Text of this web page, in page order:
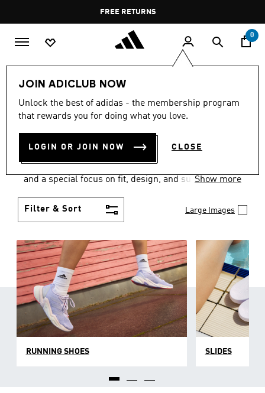
Pause
promotion
rotation
FREE DELIVERY OVER 60 OMRFREE RETURNS
0
JOIN ADICLUB NOW
Unlock the best of adidas - the membership program
that rewards you for doing what you love.
LOGIN OR JOIN NOW CLOSE
Women SHOES
WOMEN'S SHOES
COLLECTION
(2052)
and a special focus on fit, design, and support.
compromise, adidas is the superior choice in
Show more
Filter & Sort Large Images
RUNNING SHOES SLIDES